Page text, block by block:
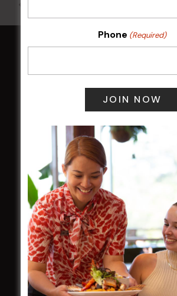
LATEST NEWS
Central Coast Mariners women
field
Harjas Singh honoured as
Award winner
HBG Annual Report
Election Notice for
NOTICE OF ANNUAL GENERAL
2026
From the Newsroom
Constitution
Phone (Required)